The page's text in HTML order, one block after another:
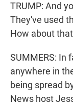
TRUMP: And
They've used
How about
SUMMERS: In
anywhere in
being spread
News host